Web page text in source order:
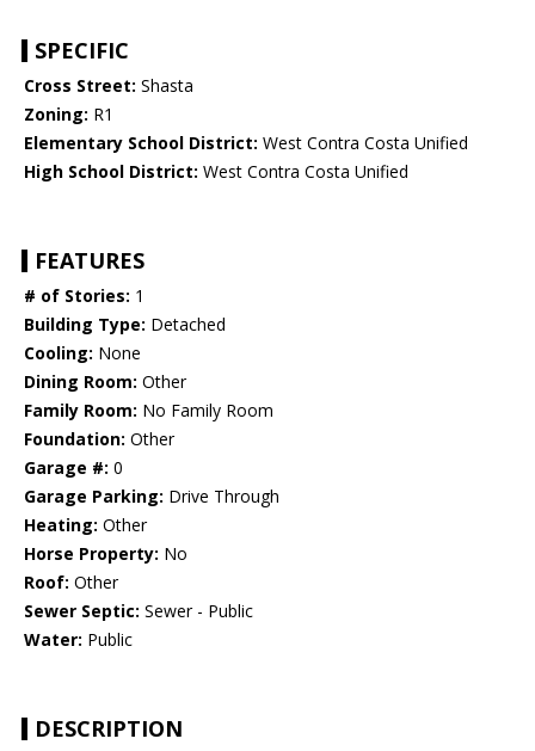
SPECIFIC
Cross Street: Shasta
Zoning: R1
Elementary School District: West Contra Costa Unified
High School District: West Contra Costa Unified
FEATURES
# of Stories: 1
Building Type: Detached
Cooling: None
Dining Room: Other
Family Room: No Family Room
Foundation: Other
Garage #: 0
Garage Parking: Drive Through
Heating: Other
Horse Property: No
Roof: Other
Sewer Septic: Sewer - Public
Water: Public
DESCRIPTION